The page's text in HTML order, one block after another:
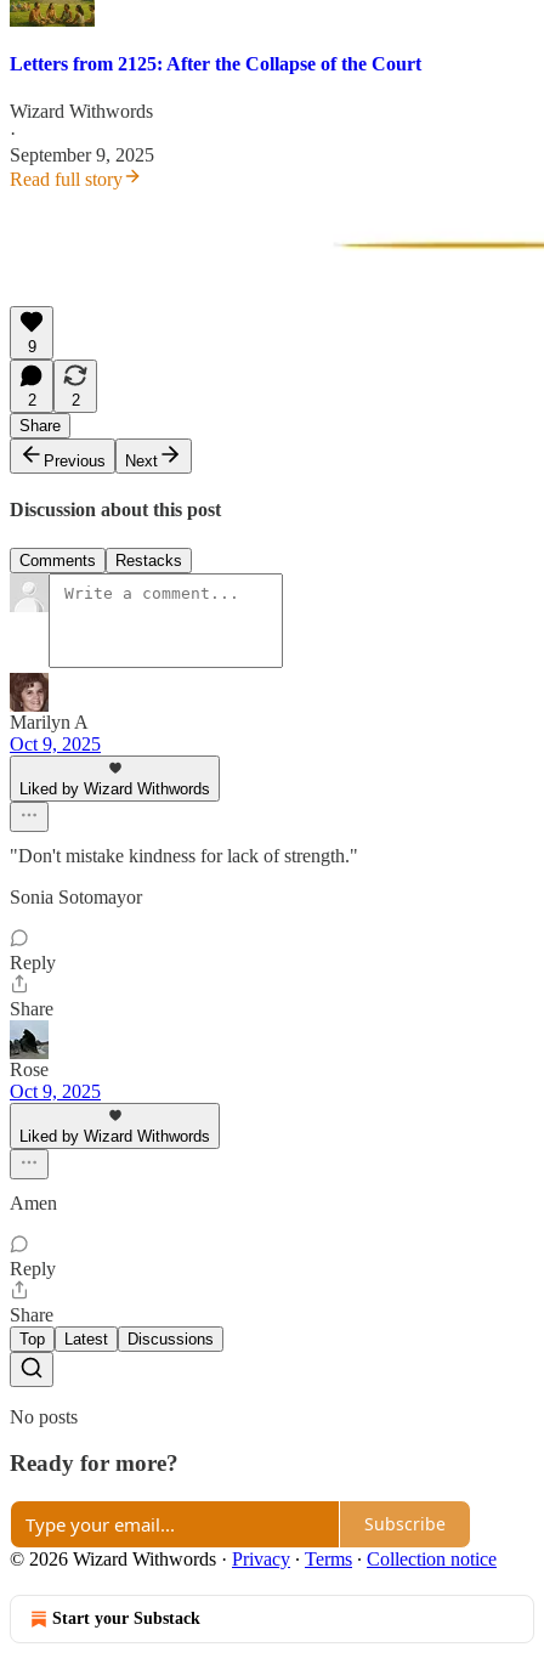
Letters from 2125: After the Collapse of the Court
Wizard Withwords
·
September 9, 2025
Read full story
9
2
2
Share
Previous
Next
Discussion about this post
Comments Restacks
Marilyn A
Oct 9, 2025
Liked by Wizard Withwords
"Don't mistake kindness for lack of strength."
Sonia Sotomayor
Reply
Share
Rose
Oct 9, 2025
Liked by Wizard Withwords
Amen
Reply
Share
Top Latest Discussions
No posts
Ready for more?
Subscribe
© 2026 Wizard Withwords · Privacy ∙ Terms ∙ Collection notice
Start your Substack